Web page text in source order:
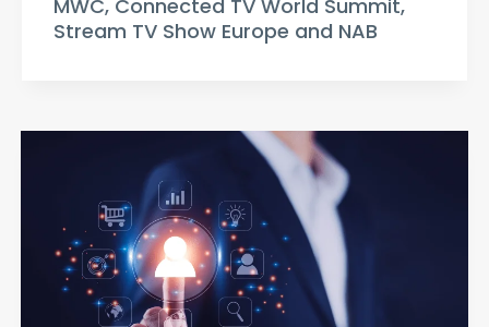
MWC, Connected TV World Summit,
Stream TV Show Europe and NAB